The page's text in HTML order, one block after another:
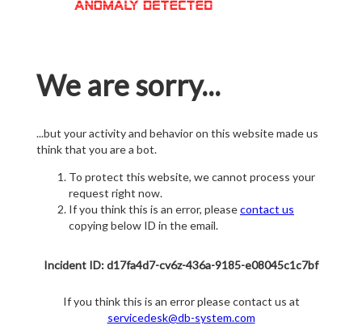
We are sorry...
...but your activity and behavior on this website made us
think that you are a bot.
To protect this website, we cannot process your
request right now.
If you think this is an error, pleasecontact us
copying below ID in the email.
Incident ID: d17fa4d7-cv6z-436a-9185-e08045c1c7bf
If you think this is an error please contact us at
servicedesk@db-system.com